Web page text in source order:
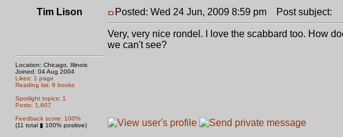
Tim Lison
Location: Chicago, Illinois
Joined: 04 Aug 2004
Likes: 1 page
Reading list: 6 books
Spotlight topics: 1
Posts: 1,607
Feedback score: 100%
(11 total ▮ 100% positive)
Posted: Wed 24 Jun, 2009 8:59 pm Post subject:
Very, very nice rondel. I love the scabbard too. How
we can't see?